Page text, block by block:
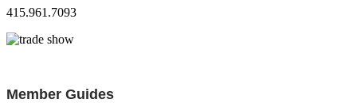
415.961.7093
Member Guides